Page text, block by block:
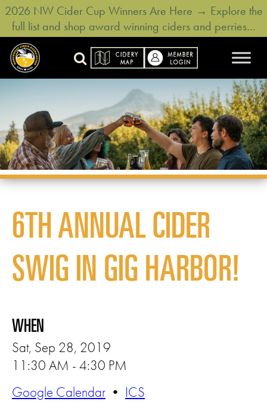
2026 NW Cider Cup Winners Are Here → Explore the
full list and shop award winning ciders and perries…
6TH ANNUAL CIDER
SWIG IN GIG HARBOR!
WHEN
Sat, Sep 28, 2019
11:30 AM - 4:30 PM
Google Calendar • ICS